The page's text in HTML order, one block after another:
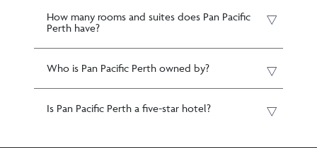
How many rooms and suites does Pan Pacific
Perth have?
Who is Pan Pacific Perth owned by?
Is Pan Pacific Perth a five-star hotel?